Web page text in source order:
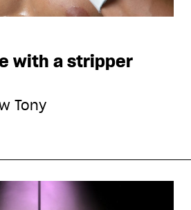
with a stripper
Tony